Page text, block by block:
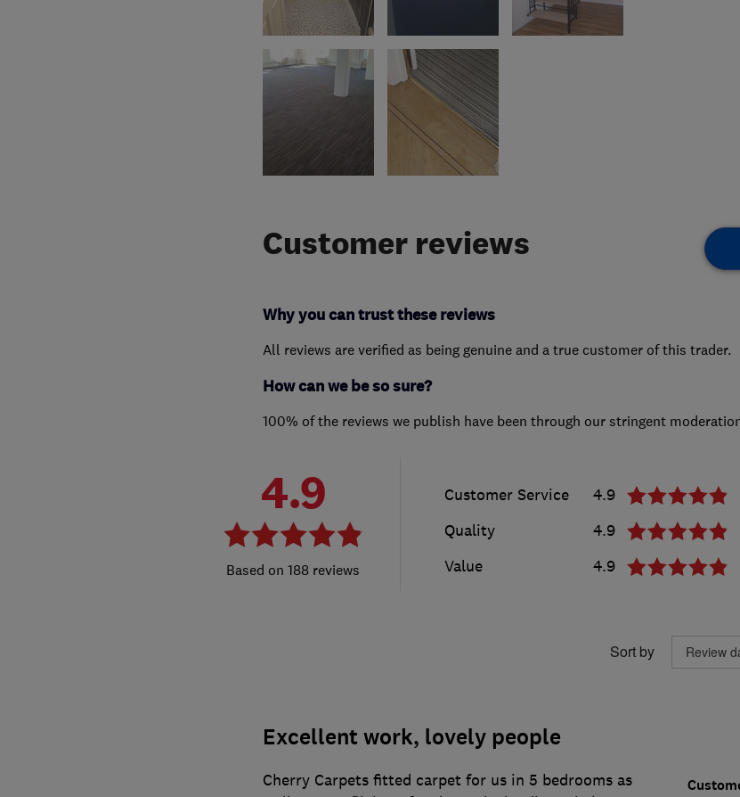
Customer reviews
Why you can trust these reviews
All reviews are verified as being genuine and a true customer of this trader.
How can we be so sure?
100% of the reviews we publish have been through our stringent
4.9
188 reviews
Customer Service
4.9
Quality
4.9
Value
4.9
Sort by
Excellent work, lovely people
Cherry Carpets fitted carpet for us in 5 bedrooms as